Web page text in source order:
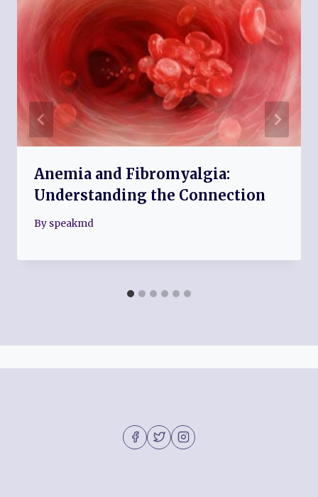
Anemia and Fibromyalgia:
Understanding the Connection
By speakmd